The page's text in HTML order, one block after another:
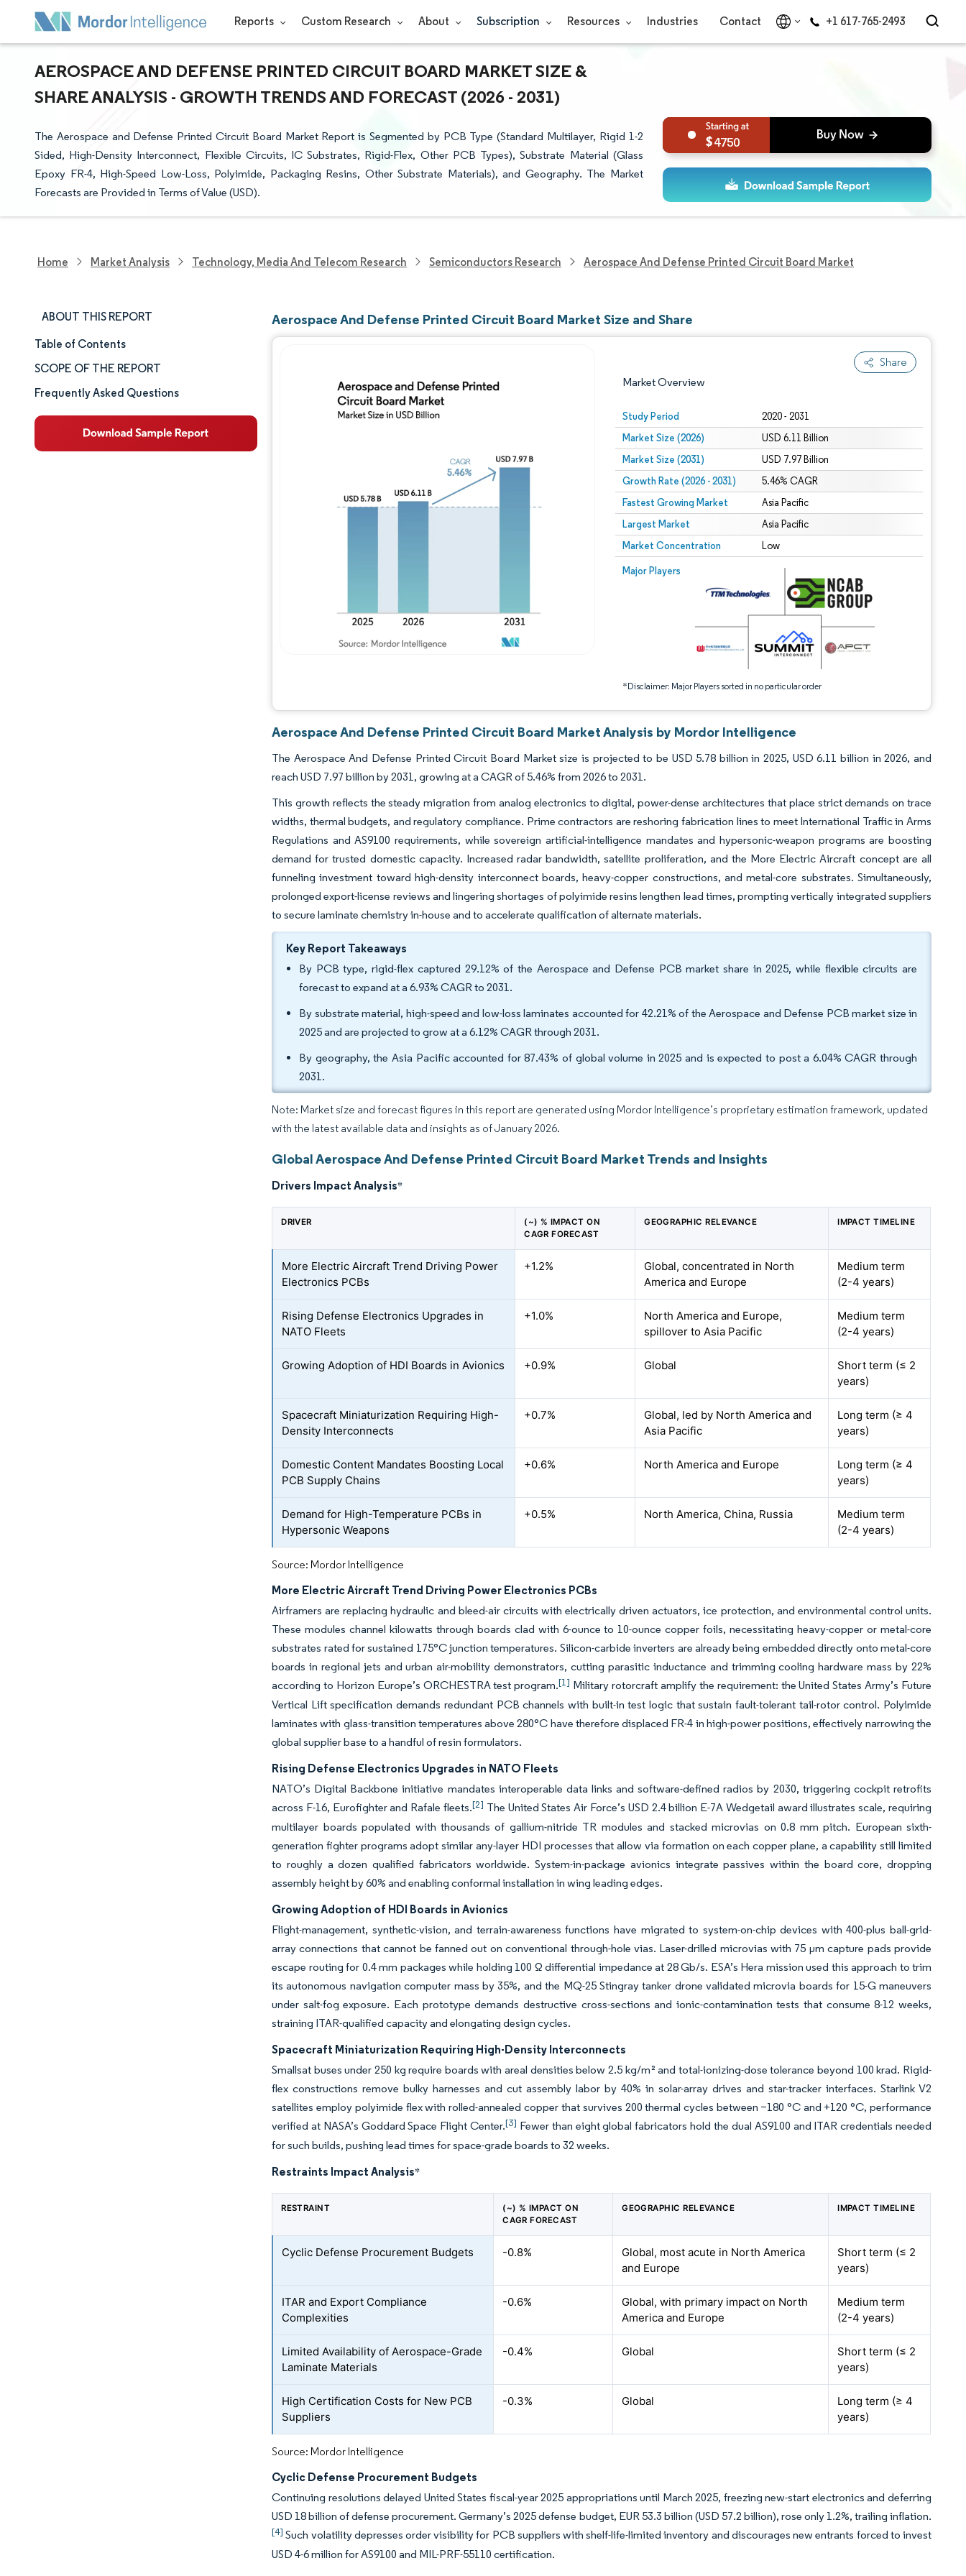
Reports Custom Research About Subscription Resources Industries Contact +1 617-765-2493
AEROSPACE AND DEFENSE PRINTED CIRCUIT BOARD MARKET SIZE &
SHARE ANALYSIS - GROWTH TRENDS AND FORECAST (2026 - 2031)
The Aerospace and Defense Printed Circuit Board Market Report is Segmented by PCB Type (Standard Multilayer, Rigid 1-2
Sided, High-Density Interconnect, Flexible Circuits, IC Substrates, Rigid-Flex, Other PCB Types), Substrate Material (Glass
Epoxy FR-4, High-Speed Low-Loss, Polyimide, Packaging Resins, Other Substrate Materials), and Geography. The Market
Forecasts are Provided in Terms of Value (USD).
4750
Home Market Analysis Technology, Media And Telecom Research Semiconductors Research Aerospace And Defense Printed Circuit Board Market
ABOUT THIS REPORT
Market Size & Share
Market Analysis
Trends and Insights
Segment Analysis
Table of Contents
SCOPE OF THE REPORT
Frequently Asked Questions
Aerospace And Defense Printed Circuit Board Market Size and Share
Share
Market Overview
Study Period 2020 - 2031
Market Size (2026) USD 6.11 Billion
Market Size (2031) USD 7.97 Billion
Growth Rate (2026 - 2031) 5.46% CAGR
Fastest Growing Market Asia Pacific
Largest Market Asia Pacific
Market Concentration Low
Major Players
*Disclaimer: Major Players sorted in no particular order
Image © Mordor Intelligence. Reuse requires attribution under CC BY 4.0.
Image © Mordor Intelligence. Reuse requires attribution under CC BY 4.0.
Aerospace And Defense Printed Circuit Board Market Analysis by Mordor Intelligence
The Aerospace And Defense Printed Circuit Board Market size is projected to be USD 5.78 billion in 2025, USD 6.11 billion in 2026, and
reach USD 7.97 billion by 2031, growing at a CAGR of 5.46% from 2026 to 2031.
This growth reflects the steady migration from analog electronics to digital, power-dense architectures that place strict demands on trace
widths, thermal budgets, and regulatory compliance. Prime contractors are reshoring fabrication lines to meet International Traffic in Arms
Regulations and AS9100 requirements, while sovereign artificial-intelligence mandates and hypersonic-weapon programs are boosting
demand for trusted domestic capacity. Increased radar bandwidth, satellite proliferation, and the More Electric Aircraft concept are all
funneling investment toward high-density interconnect boards, heavy-copper constructions, and metal-core substrates. Simultaneously,
prolonged export-license reviews and lingering shortages of polyimide resins lengthen lead times, prompting vertically integrated suppliers
to secure laminate chemistry in-house and to accelerate qualification of alternate materials.
Key Report Takeaways
By PCB type, rigid-flex captured 29.12% of the Aerospace and Defense PCB market share in 2025, while flexible circuits are
forecast to expand at a 6.93% CAGR to 2031.
By substrate material, high-speed and low-loss laminates accounted for 42.21% of the Aerospace and Defense PCB market size in
2025 and are projected to grow at a 6.12% CAGR through 2031.
By geography, the Asia Pacific accounted for 87.43% of global volume in 2025 and is expected to post a 6.04% CAGR through
2031.
Note: Market size and forecast figures in this report are generated using Mordor Intelligence’s proprietary estimation framework, updated
with the latest available data and insights as of January 2026.
Global Aerospace And Defense Printed Circuit Board Market Trends and Insights
Drivers Impact Analysis*
DRIVER
(~) % IMPACT ON
CAGR FORECAST
GEOGRAPHIC RELEVANCE IMPACT TIMELINE
More Electric Aircraft Trend Driving Power
Electronics PCBs
+1.2%
Global, concentrated in North
America and Europe
Medium term
(2-4 years)
Rising Defense Electronics Upgrades in
NATO Fleets
+1.0%
North America and Europe,
spillover to Asia Pacific
Medium term
(2-4 years)
Growing Adoption of HDI Boards in Avionics +0.9% Global
Short term (≤ 2
years)
Spacecraft Miniaturization Requiring High-
Density Interconnects
+0.7%
Global, led by North America and
Asia Pacific
Long term (≥ 4
years)
Domestic Content Mandates Boosting Local
PCB Supply Chains
+0.6% North America and Europe
Long term (≥ 4
years)
Demand for High-Temperature PCBs in
Hypersonic Weapons
+0.5% North America, China, Russia
Medium term
(2-4 years)
Source: Mordor Intelligence
More Electric Aircraft Trend Driving Power Electronics PCBs
Airframers are replacing hydraulic and bleed-air circuits with electrically driven actuators, ice protection, and environmental control units.
These modules channel kilowatts through boards clad with 6-ounce to 10-ounce copper foils, necessitating heavy-copper or metal-core
substrates rated for sustained 175°C junction temperatures. Silicon-carbide inverters are already being embedded directly onto metal-core
boards in regional jets and urban air-mobility demonstrators, cutting parasitic inductance and trimming cooling hardware mass by 22%
according to Horizon Europe’s ORCHESTRA test program.[1] Military rotorcraft amplify the requirement: the United States Army’s Future
Vertical Lift specification demands redundant PCB channels with built-in test logic that sustain fault-tolerant tail-rotor control. Polyimide
laminates with glass-transition temperatures above 280°C have therefore displaced FR-4 in high-power positions, effectively narrowing the
global supplier base to a handful of resin formulators.
Rising Defense Electronics Upgrades in NATO Fleets
NATO’s Digital Backbone initiative mandates interoperable data links and software-defined radios by 2030, triggering cockpit retrofits
across F-16, Eurofighter and Rafale fleets.[2] The United States Air Force’s USD 2.4 billion E-7A Wedgetail award illustrates scale, requiring
multilayer boards populated with thousands of gallium-nitride TR modules and stacked microvias on 0.8 mm pitch. European sixth-
generation fighter programs adopt similar any-layer HDI processes that allow via formation on each copper plane, a capability still limited
to roughly a dozen qualified fabricators worldwide. System-in-package avionics integrate passives within the board core, dropping
assembly height by 60% and enabling conformal installation in wing leading edges.
Growing Adoption of HDI Boards in Avionics
Flight-management, synthetic-vision, and terrain-awareness functions have migrated to system-on-chip devices with 400-plus ball-grid-
array connections that cannot be fanned out on conventional through-hole vias. Laser-drilled microvias with 75 µm capture pads provide
escape routing for 0.4 mm packages while holding 100 Ω differential impedance at 28 Gb/s. ESA’s Hera mission used this approach to trim
its autonomous navigation computer mass by 35%, and the MQ-25 Stingray tanker drone validated microvia boards for 15-G maneuvers
under salt-fog exposure. Each prototype demands destructive cross-sections and ionic-contamination tests that consume 8-12 weeks,
straining ITAR-qualified capacity and elongating design cycles.
Spacecraft Miniaturization Requiring High-Density Interconnects
Smallsat buses under 250 kg require boards with areal densities below 2.5 kg/m² and total-ionizing-dose tolerance beyond 100 krad. Rigid-
flex constructions remove bulky harnesses and cut assembly labor by 40% in solar-array drives and star-tracker interfaces. Starlink V2
satellites employ polyimide flex with rolled-annealed copper that survives 200 thermal cycles between −180 °C and +120 °C, performance
verified at NASA’s Goddard Space Flight Center.[3] Fewer than eight global fabricators hold the dual AS9100 and ITAR credentials needed
for such builds, pushing lead times for space-grade boards to 32 weeks.
Restraints Impact Analysis*
RESTRAINT
(~) % IMPACT ON
CAGR FORECAST
GEOGRAPHIC RELEVANCE IMPACT TIMELINE
Cyclic Defense Procurement Budgets -0.8%
Global, most acute in North America
and Europe
Short term (≤ 2
years)
ITAR and Export Compliance
Complexities
-0.6%
Global, with primary impact on North
America and Europe
Medium term
(2-4 years)
Limited Availability of Aerospace-Grade
Laminate Materials
-0.4% Global
Short term (≤ 2
years)
High Certification Costs for New PCB
Suppliers
-0.3% Global
Long term (≥ 4
years)
Source: Mordor Intelligence
Cyclic Defense Procurement Budgets
Continuing resolutions delayed United States fiscal-year 2025 appropriations until March 2025, freezing new-start electronics and deferring
USD 18 billion of defense procurement. Germany’s 2025 defense budget, EUR 53.3 billion (USD 57.2 billion), rose only 1.2%, trailing inflation.
[4] Such volatility depresses order visibility for PCB suppliers with shelf-life-limited inventory and discourages new entrants forced to invest
USD 4-6 million for AS9100 and MIL-PRF-55110 certification.